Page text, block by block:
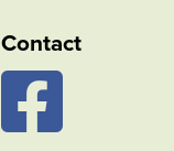
Contact